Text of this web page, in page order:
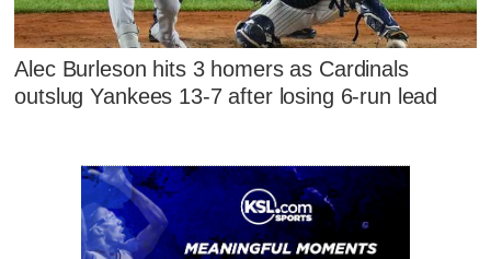
Alec Burleson hits 3 homers as Cardinals
outslug Yankees 13-7 after losing 6-run lead